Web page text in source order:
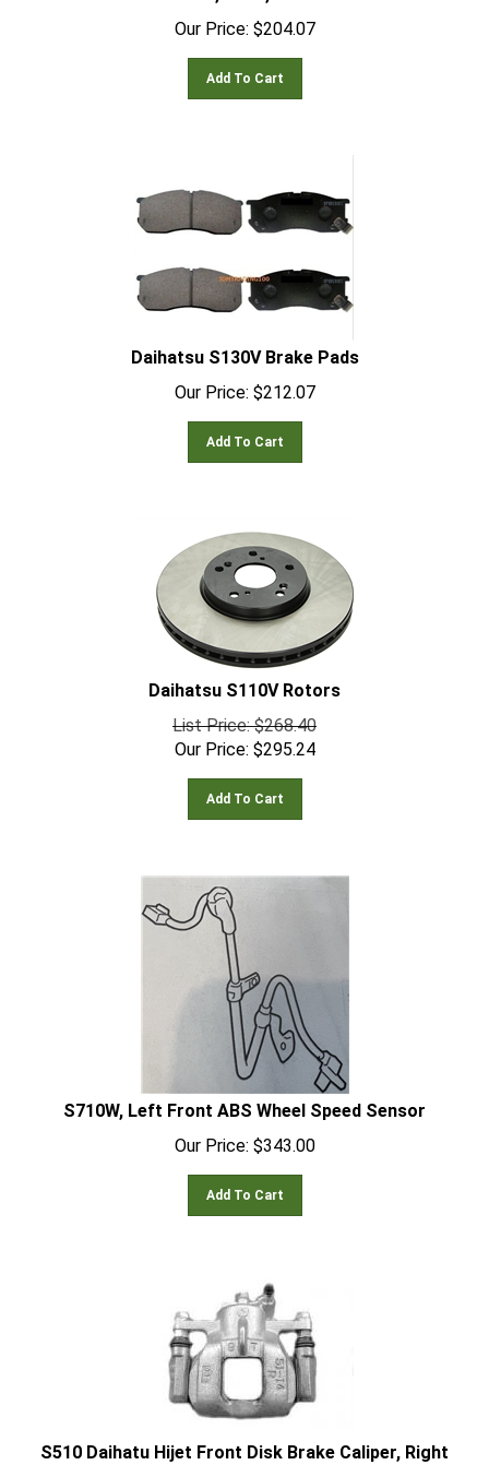
Our Price: $204.07
Add To Cart
Daihatsu S130V Brake Pads
Our Price:
$212.07
Add To Cart
Daihatsu S110V Rotors
List Price: $268.40
Our Price:
$295.24
Add To Cart
S710W, Left Front ABS Wheel Speed Sensor
Our Price:
$343.00
Add To Cart
S510 Daihatu Hijet Front Disk Brake Caliper, Right